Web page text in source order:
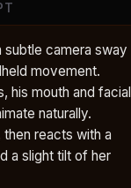
subtle camera sway
movement.
his mouth and facial
naturally.
then reacts with a
a slight tilt of her